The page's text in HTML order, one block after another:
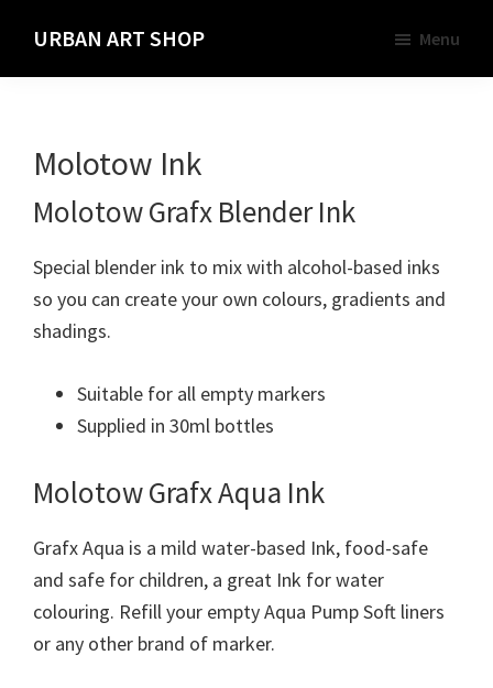
main
URBAN ART SHOP
and
for
the
Graffiti
Menu
Molotow Ink
Molotow Grafx Blender Ink
Special blender ink to mix with alcohol-based inks
so you can create your own colours, gradients and
shadings.
Suitable for all empty markers
Supplied in 30ml bottles
Molotow Grafx Aqua Ink
Grafx Aqua is a mild water-based Ink, food-safe
and safe for children, a great Ink for water
colouring. Refill your empty Aqua Pump Soft liners
or any other brand of marker.